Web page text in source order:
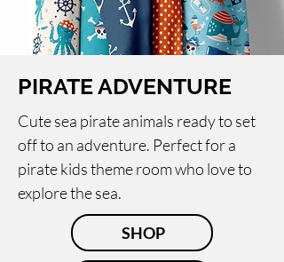
PIRATE ADVENTURE
Cute sea pirate animals ready to set
off to an adventure. Perfect for a
pirate kids theme room who love to
explore the sea.
SHOP